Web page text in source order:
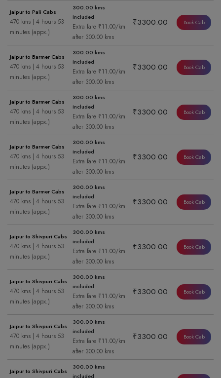
Jaipur to Pali Cabs
470 kms | 4 hours 53
minutes (appx.)
300.00 kms
included
Extra fare ₹11.00/km
after 300.00 kms
₹3300.00 Book Cab
Jaipur to Barmer Cabs
470 kms | 4 hours 53
minutes (appx.)
300.00 kms
included
Extra fare ₹11.00/km
after 300.00 kms
₹3300.00 Book Cab
Jaipur to Barmer Cabs
470 kms | 4 hours 53
minutes (appx.)
300.00 kms
included
Extra fare ₹11.00/km
after 300.00 kms
₹3300.00 Book Cab
Jaipur to Barmer Cabs
470 kms | 4 hours 53
minutes (appx.)
300.00 kms
included
Extra fare ₹11.00/km
after 300.00 kms
₹3300.00 Book Cab
Jaipur to Barmer Cabs
470 kms | 4 hours 53
minutes (appx.)
300.00 kms
included
Extra fare ₹11.00/km
after 300.00 kms
₹3300.00 Book Cab
Jaipur to Shivpuri Cabs
470 kms | 4 hours 53
minutes (appx.)
300.00 kms
included
Extra fare ₹11.00/km
after 300.00 kms
₹3300.00 Book Cab
Jaipur to Shivpuri Cabs
470 kms | 4 hours 53
minutes (appx.)
300.00 kms
included
Extra fare ₹11.00/km
after 300.00 kms
₹3300.00 Book Cab
Jaipur to Shivpuri Cabs
470 kms | 4 hours 53
minutes (appx.)
300.00 kms
included
Extra fare ₹11.00/km
after 300.00 kms
₹3300.00 Book Cab
Jaipur to Shivpuri Cabs
300.00 kms
included